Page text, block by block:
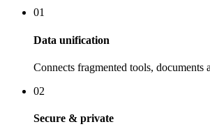
01
Data unification
Connects fragmented tools, documents
02
Secure & private